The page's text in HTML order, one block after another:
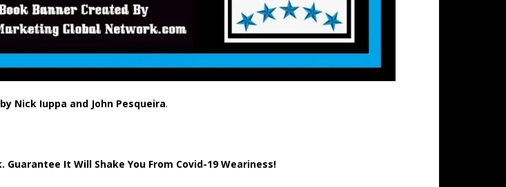
by Nick Iuppa and John Pesqueira.
It Will Shake You From Covid-19 Weariness!